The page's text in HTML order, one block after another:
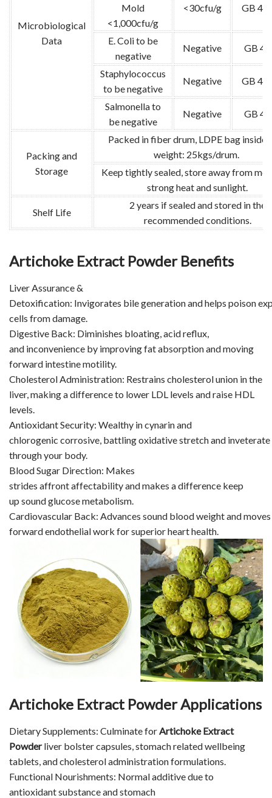
Microbiological
Data
Mold
<1,000cfu/g
<30cfu/g GB
E. Coli to be
negative
Negative GB
Staphylococcus
to be negative
Negative GB
Salmonella to
be negative
Negative GB
Packing and
Storage
Packed in fiber drum, LDPE bag inside.
weight: 25kgs/drum.
Keep tightly sealed, store away from
strong heat and sunlight.
Shelf Life
2 years if sealed and stored in the
recommended conditions.
Artichoke Extract Powder Benefits
Liver Assurance &
Detoxification: Invigorates bile generation and helps poison
cells from damage.
Digestive Back: Diminishes bloating, acid reflux,
and inconvenience by improving fat absorption and moving
forward intestine motility.
Cholesterol Administration: Restrains cholesterol union in the
liver, making a difference to lower LDL levels and raise HDL
levels.
Antioxidant Security: Wealthy in cynarin and
chlorogenic corrosive, battling oxidative stretch and
through your body.
Blood Sugar Direction: Makes
strides affront affectability and makes a difference keep
up sound glucose metabolism.
Cardiovascular Back: Advances sound blood weight and moves
forward endothelial work for superior heart health.
Artichoke Extract Powder Applications
Dietary Supplements: Culminate for Artichoke Extract
Powderliver bolster capsules, stomach related wellbeing
tablets, and cholesterol administration formulations.
Functional Nourishments: Normal additive due to
antioxidant substance and stomach